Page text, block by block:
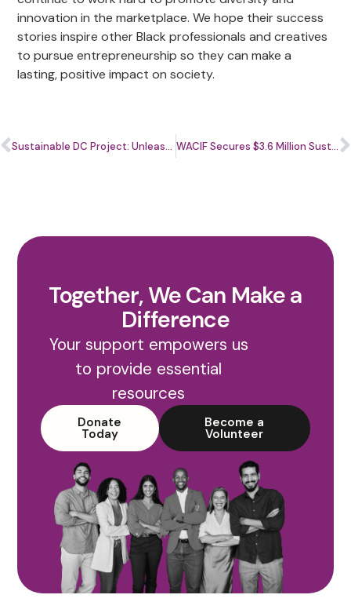
innovation in the marketplace. We hope their success
stories inspire other Black professionals and creatives
to pursue entrepreneurship so they can make a
lasting, positive impact on society.
Sustainable DC Project: Unleashing the Power of the Green Economy for Communities of Color WACIF Secures $3.6 Million Sustainable DC Grant to Boost Green Economy for Communities of Color
Together, We Can Make a
Difference
Your support empowers us
to provide essential
resources
Donate
Today
Become a
Volunteer